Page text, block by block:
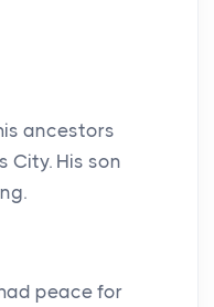
ancestors
City. His son
peace for